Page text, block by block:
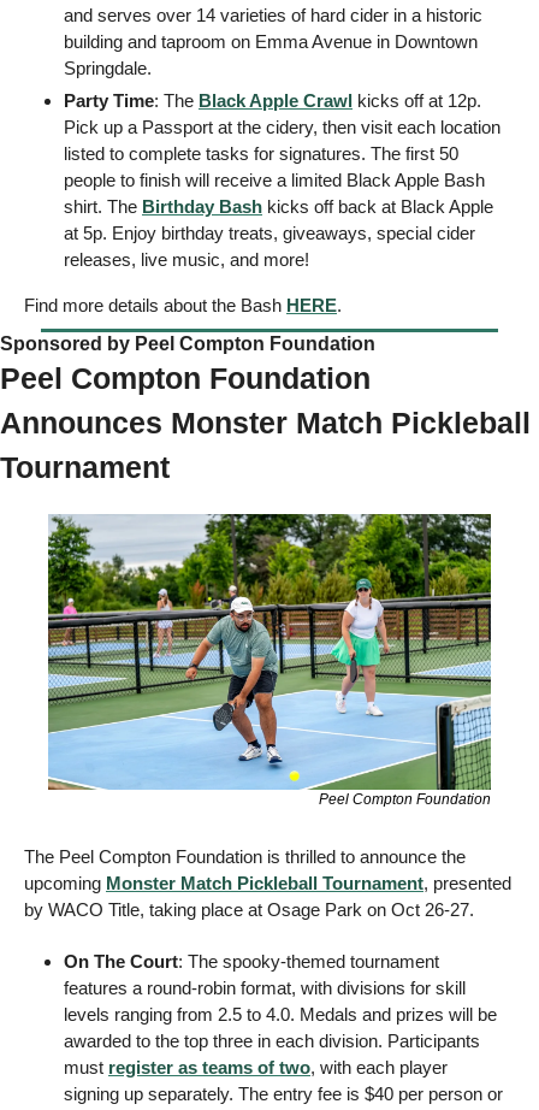
and serves over 14 varieties of hard cider in a historic
building and taproom on Emma Avenue in Downtown
Springdale.
Party Time: The Black Apple Crawl kicks off at 12p.
Pick up a Passport at the cidery, then visit each location
listed to complete tasks for signatures. The first 50
people to finish will receive a limited Black Apple Bash
shirt. The Birthday Bash kicks off back at Black Apple
at 5p. Enjoy birthday treats, giveaways, special cider
releases, live music, and more!
Find more details about the Bash HERE.
Sponsored by Peel Compton Foundation
Peel Compton Foundation
Announces Monster Match Pickleball
Tournament
Peel Compton Foundation
The Peel Compton Foundation is thrilled to announce the
upcoming Monster Match Pickleball Tournament, presented
by WACO Title, taking place at Osage Park on Oct 26-27.
On The Court: The spooky-themed tournament
features a round-robin format, with divisions for skill
levels ranging from 2.5 to 4.0. Medals and prizes will be
awarded to the top three in each division. Participants
must register as teams of two, with each player
signing up separately. The entry fee is $40 per person or